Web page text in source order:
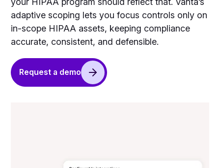
adaptive scoping lets you focus controls only on
in-scope HIPAA assets, keeping compliance
accurate, consistent, and defensible.
Request a demo